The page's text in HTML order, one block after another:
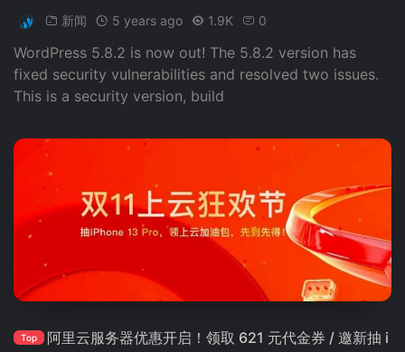
新闻 5 years ago 1.9K 0
WordPress 5.8.2 is now out! The 5.8.2 version has
fixed security vulnerabilities and resolved two issues.
This is a security version, build
Top
阿里云服务器优惠开启！领取 621 元代金券 / 邀新抽 i